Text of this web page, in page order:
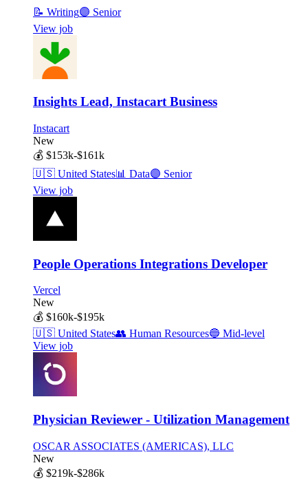
📝 Writing🟣 Senior
View job
Insights Lead, Instacart Business
Instacart
New
💰 $153k-$161k
🇺🇸 United States📊 Data🟣 Senior
View job
People Operations Integrations Developer
Vercel
New
💰 $160k-$195k
🇺🇸 United States👥 Human Resources🔵 Mid-level
View job
Physician Reviewer - Utilization Management
OSCAR ASSOCIATES (AMERICAS), LLC
New
💰 $219k-$286k